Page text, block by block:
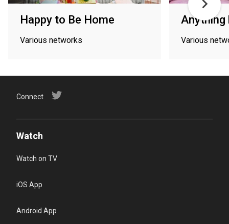
Happy to Be Home
Various networks
Anything
Various
Connect
Watch
Watch on TV
iOS App
Android App